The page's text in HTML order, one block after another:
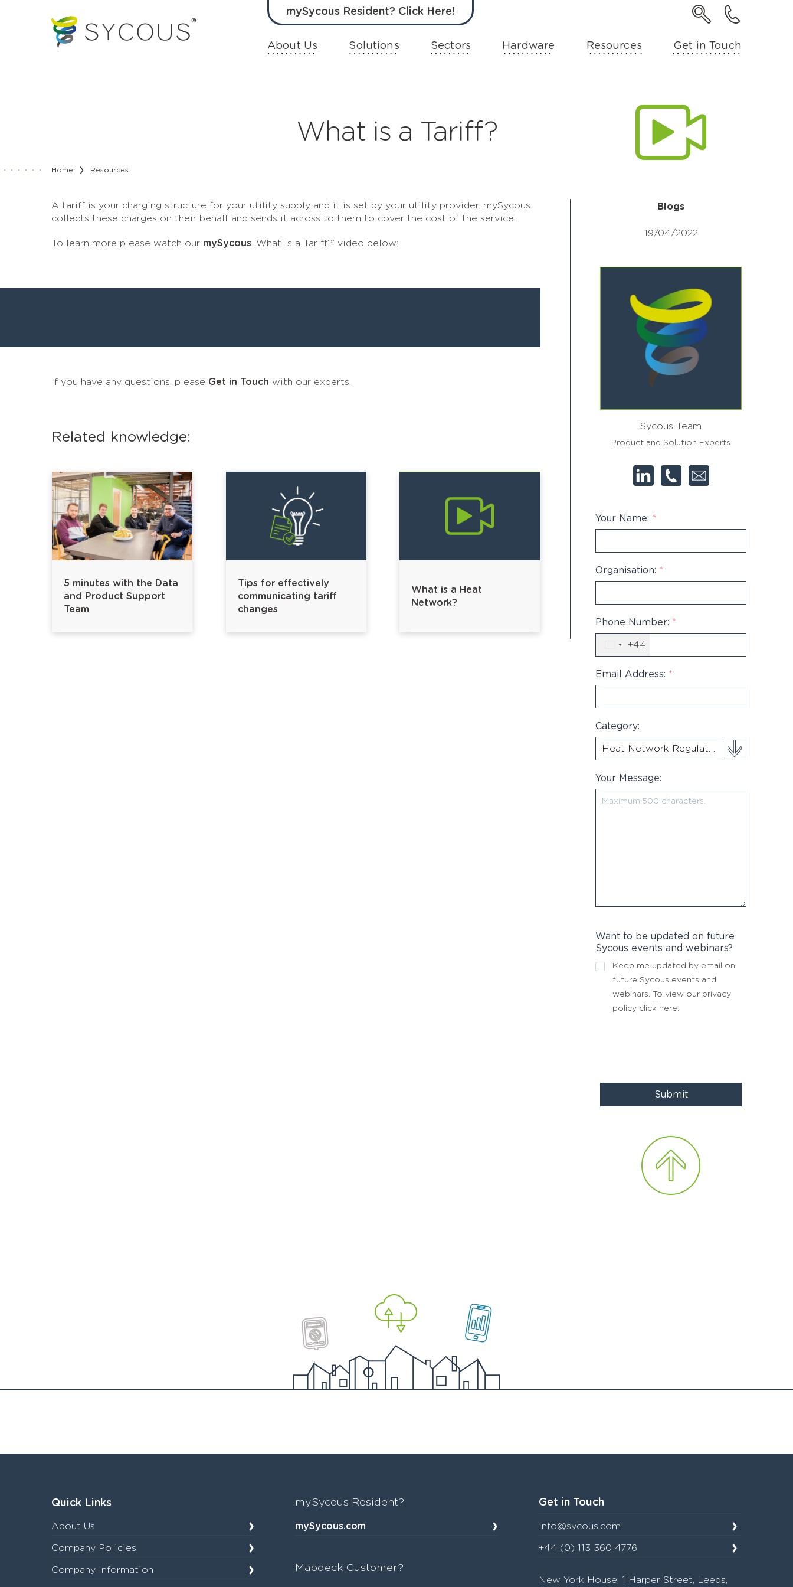
mySycous Resident? Click Here!
About Us Solutions Sectors Hardware Resources Get in Touch
Home Resources
What is a Tariff?
A tariff is your charging structure for your utility supply and it is set by your utility provider. mySycous
collects these charges on their behalf and sends it across to them to cover the cost of the service.
To learn more please watch our mySycous ‘What is a Tariff?’ video below:
If you have any questions, please Get in Touch with our experts.
Related knowledge:
5 minutes with the Data
and Product Support
Team
Tips for effectively
communicating tariff
changes
What is a Heat
Network?
Blogs
19/04/2022
Sycous Team
Product and Solution Experts
Your Name: *
Organisation: *
Phone Number: *
United
Kingdom
+44
+44
Email Address: *
Category:
Your Message:
Want to be updated on future
Sycous events and webinars?
Keep me updated by email on
future Sycous events and
webinars. To view our privacy
policy click here.
Submit
Quick Links
About Us
Company Policies
Company Information
mySycous Resident?
mySycous.com
Mabdeck Customer?
Get in Touch
info@sycous.com
+44 (0) 113 360 4776
New York House, 1 Harper Street, Leeds,